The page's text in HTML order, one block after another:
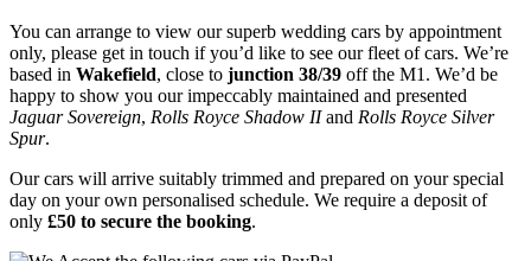
You can arrange to view our superb wedding cars by appointment
only, please get in touch if you’d like to see our fleet of cars. We’re
based in Wakefield, close to junction 38/39 off the M1. We’d be
happy to show you our impeccably maintained and presented
Jaguar Sovereign, Rolls Royce Shadow IIand Rolls Royce Silver
Spur.
Our cars will arrive suitably trimmed and prepared on your special
day on your own personalised schedule. We require a deposit of
only £50 to secure the booking.